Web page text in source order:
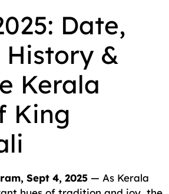
l
e
g
r
a
m
d
d
i
t
p
y
L
i
n
k
a
r
e
Date,
History &
Kerala
King
Sept 4, 2025 — As Kerala